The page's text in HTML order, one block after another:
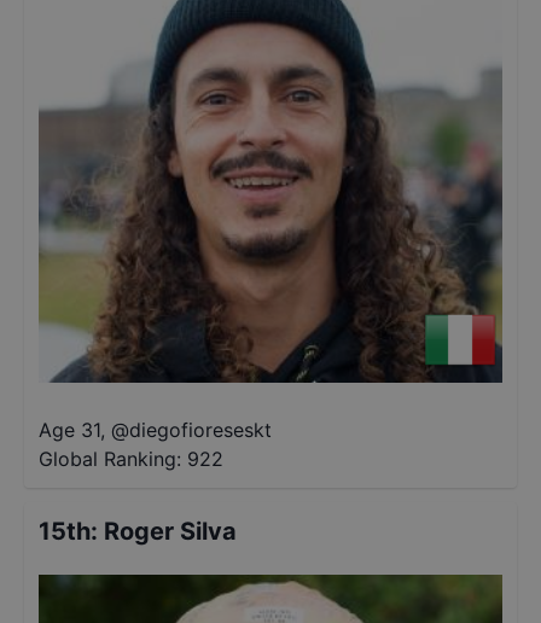
Age 31, @diegofioreseskt
Global Ranking: 922
15th: Roger Silva